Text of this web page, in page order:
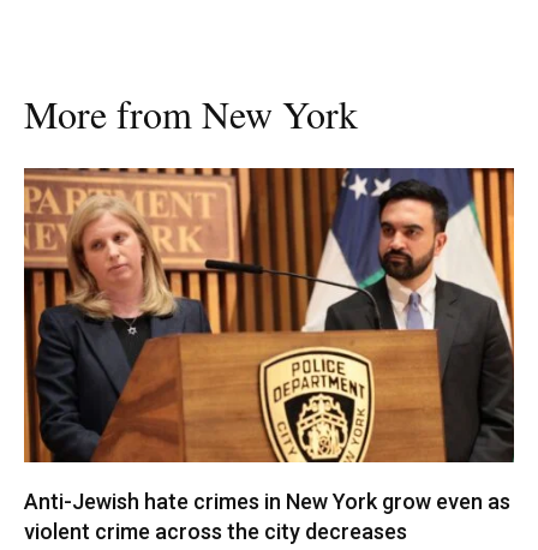
More from New York
Anti-Jewish hate crimes in New York grow even as
violent crime across the city decreases